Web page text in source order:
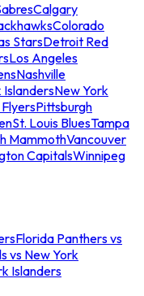
Calgary
Colorado
StarsDetroit Red
Los Angeles
Nashville
IslandersNew York
Pittsburgh
St. Louis BluesTampa
MammothVancouver
CapitalsWinnipeg
Florida Panthers vs
vs New York
Islanders